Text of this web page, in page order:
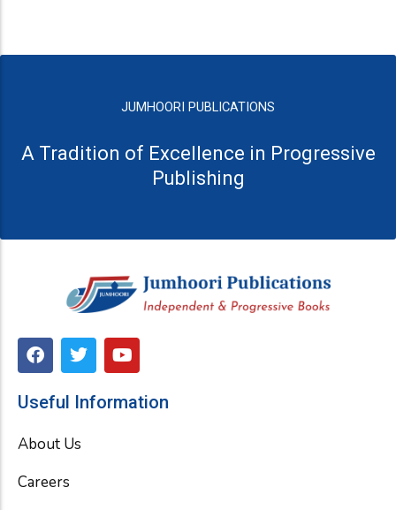
JUMHOORI PUBLICATIONS
A Tradition of Excellence in Progressive
Publishing
F
a
e
o
T
w
t
r
Y
o
t
Useful Information
About Us
Careers